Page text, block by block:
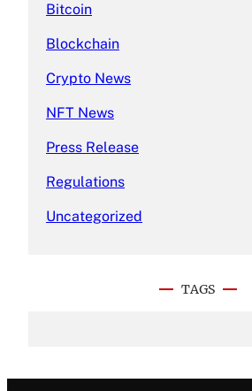
Bitcoin
Blockchain
Crypto News
NFT News
Press Release
Regulations
Uncategorized
TAGS